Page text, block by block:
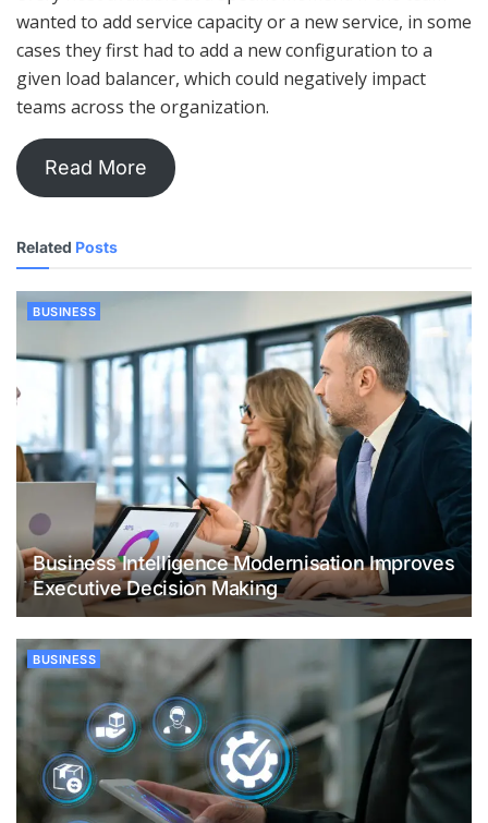
wanted to add service capacity or a new service, in some
cases they first had to add a new configuration to a
given load balancer, which could negatively impact
teams across the organization.
Read More
Related Posts
BUSINESS
Business Intelligence Modernisation Improves
Executive Decision Making
BUSINESS